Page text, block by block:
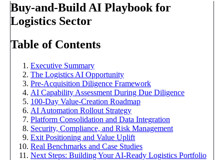
Buy-and-Build AI Playbook for
Logistics Sector
Table of Contents
Executive Summary
The Logistics AI Opportunity
Pre-Acquisition Diligence Framework
AI Capability Assessment During Due Diligence
100-Day Value-Creation Roadmap
AI Automation Rollout Strategy
Platform Consolidation and Data Integration
Security, Compliance, and Risk Management
Exit Positioning and Value Uplift
Real Benchmarks and Case Studies
Next Steps: Building Your AI-Ready Logistics Portfolio